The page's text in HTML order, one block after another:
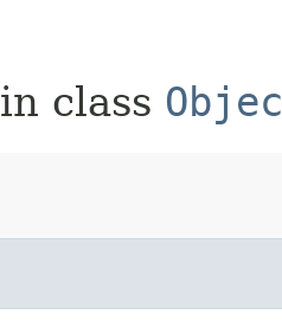
in class